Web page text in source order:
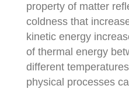
property of matter
coldness that
kinetic energy
of thermal energy
different
physical processes